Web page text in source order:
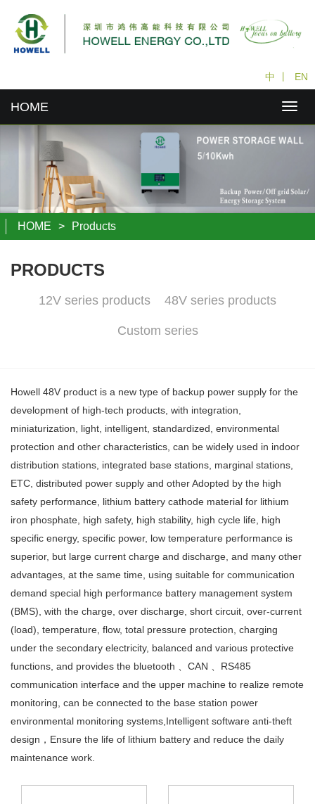
中 EN
HOME
HOME > Products
PRODUCTS
12V series products 48V series products
Custom series
Howell 48V product is a new type of backup power supply for the
development of high-tech products, with integration,
miniaturization, light, intelligent, standardized, environmental
protection and other characteristics, can be widely used in indoor
distribution stations, integrated base stations, marginal stations,
ETC, distributed power supply and other Adopted by the high
safety performance, lithium battery cathode material for lithium
iron phosphate, high safety, high stability, high cycle life, high
specific energy, specific power, low temperature performance is
superior, but large current charge and discharge, and many other
advantages, at the same time, using suitable for communication
demand special high performance battery management system
(BMS), with the charge, over discharge, short circuit, over-current
(load), temperature, flow, total pressure protection, charging
under the secondary electricity, balanced and various protective
functions, and provides the bluetooth 、CAN 、RS485
communication interface and the upper machine to realize remote
monitoring, can be connected to the base station power
environmental monitoring systems,Intelligent software anti-theft
design，Ensure the life of lithium battery and reduce the daily
maintenance work.